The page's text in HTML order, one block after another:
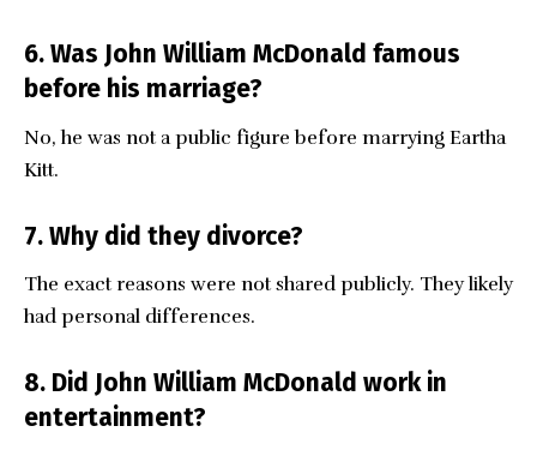
6. Was John William McDonald famous
before his marriage?
No, he was not a public figure before marrying Eartha
Kitt.
7. Why did they divorce?
The exact reasons were not shared publicly. They likely
had personal differences.
8. Did John William McDonald work in
entertainment?